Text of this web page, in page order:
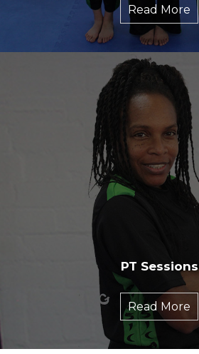
Read More
PT Sessions
Read More